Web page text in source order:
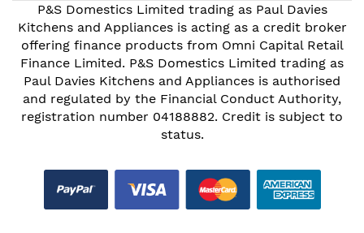
P&S Domestics Limited trading as Paul Davies
Kitchens and Appliances is acting as a credit broker
offering finance products from Omni Capital Retail
Finance Limited. P&S Domestics Limited trading as
Paul Davies Kitchens and Appliances is authorised
and regulated by the Financial Conduct Authority,
registration number 04188882. Credit is subject to
status.